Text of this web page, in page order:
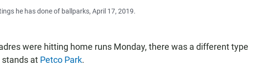
he has done of ballparks, April 17, 2019.
were hitting home runs Monday, there was a different type
stands at Petco Park.